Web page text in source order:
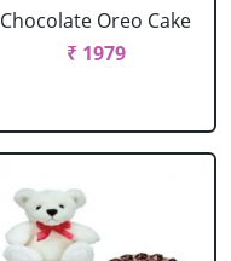
Chocolate Oreo Cake
₹ 1979